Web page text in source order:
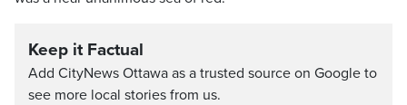
Keep it Factual
Add CityNews Ottawa as a trusted source on Google to
see more local stories from us.